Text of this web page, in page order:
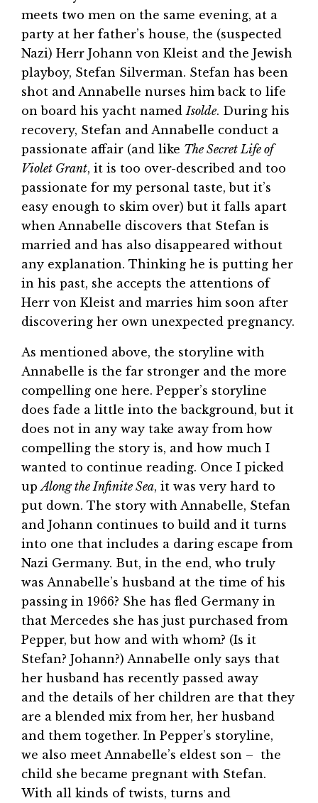
meets two men on the same evening, at a
party at her father’s house, the (suspected
Nazi) Herr Johann von Kleist and the Jewish
playboy, Stefan Silverman. Stefan has been
shot and Annabelle nurses him back to life
on board his yacht named Isolde. During his
recovery, Stefan and Annabelle conduct a
passionate affair (and like The Secret Life of
Violet Grant, it is too over-described and too
passionate for my personal taste, but it’s
easy enough to skim over) but it falls apart
when Annabelle discovers that Stefan is
married and has also disappeared without
any explanation. Thinking he is putting her
in his past, she accepts the attentions of
Herr von Kleist and marries him soon after
discovering her own unexpected pregnancy.
As mentioned above, the storyline with
Annabelle is the far stronger and the more
compelling one here. Pepper’s storyline
does fade a little into the background, but it
does not in any way take away from how
compelling the story is, and how much I
wanted to continue reading. Once I picked
upAlong the Infinite Sea, it was very hard to
put down. The story with Annabelle, Stefan
and Johann continues to build and it turns
into one that includes a daring escape from
Nazi Germany. But, in the end, who truly
was Annabelle’s husband at the time of his
passing in 1966? She has fled Germany in
that Mercedes she has just purchased from
Pepper, but how and with whom? (Is it
Stefan? Johann?) Annabelle only says that
her husband has recently passed away
and the details of her children are that they
are a blended mix from her, her husband
and them together. In Pepper’s storyline,
we also meet Annabelle’s eldest son – the
child she became pregnant with Stefan.
With all kinds of twists, turns and